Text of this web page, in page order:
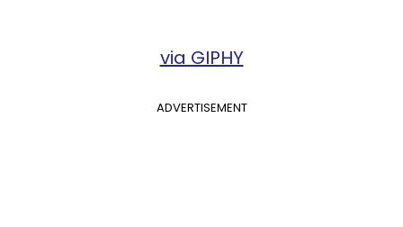
via GIPHY
ADVERTISEMENT